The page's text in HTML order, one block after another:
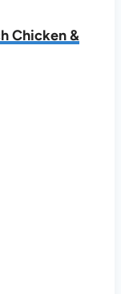
Chicken &